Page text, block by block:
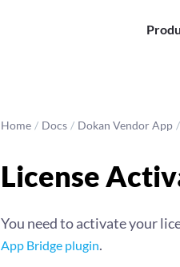
Home / Docs / Dokan Vendor App /
License
You need to activate your
App Bridge plugin.